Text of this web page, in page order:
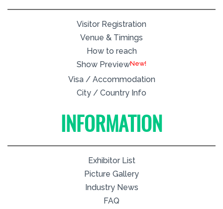
Visitor Registration
Venue & Timings
How to reach
Show PreviewNew!
Visa / Accommodation
City / Country Info
INFORMATION
Exhibitor List
Picture Gallery
Industry News
FAQ